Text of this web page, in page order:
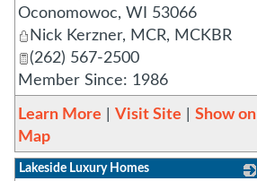
Oconomowoc, WI
53066
Nick Kerzner, MCR, MCKBR
(262) 567-2500
Member Since: 1986
Learn More Visit Site
Show on
Map
Lakeside Luxury Homes